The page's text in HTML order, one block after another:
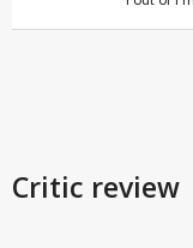
Critic review